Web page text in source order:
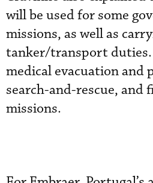
will be used for some
missions, as well as
tanker/transport duties.
medical evacuation
search-and-rescue, and
missions.